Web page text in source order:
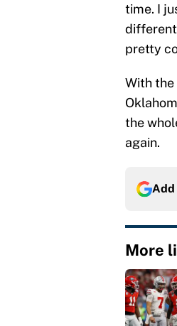
time. I
different
pretty
With
the
again.
Add
More